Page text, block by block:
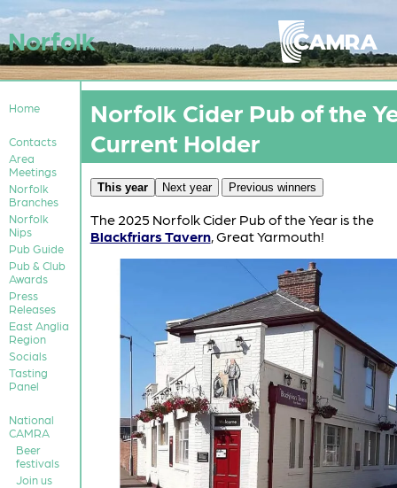
Norfolk
Home
Contacts
Area
Meetings
Norfolk
Branches
Norfolk
Nips
Pub Guide
Pub & Club
Awards
Press
Releases
East Anglia
Region
Socials
Tasting
Panel
National
CAMRA
Beer
festivals
Join us
Norfolk Cider Pub of the
Current Holder
This year Next year Previous winners
The 2025 Norfolk Cider Pub of the Year is the
Blackfriars Tavern, Great Yarmouth!